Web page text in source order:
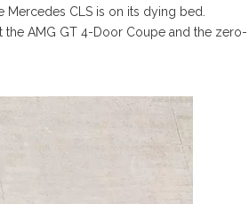
CLS is on its dying bed.
the AMG GT 4-Door Coupe and the zero-